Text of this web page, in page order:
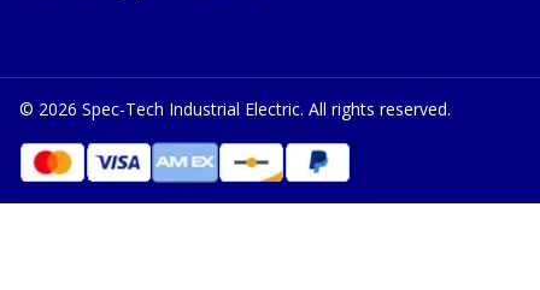
© 2026 Spec-Tech Industrial Electric. All rights reserved.